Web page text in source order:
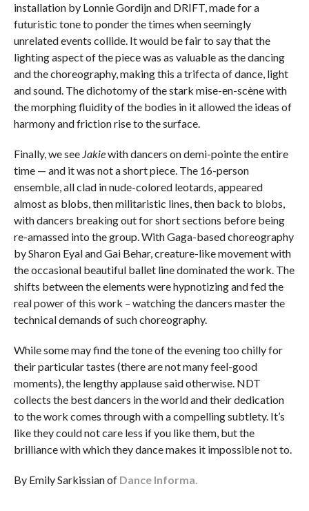
installation by Lonnie Gordijn and DRIFT, made for a
futuristic tone to ponder the times when seemingly
unrelated events collide. It would be fair to say that the
lighting aspect of the piece was as valuable as the dancing
and the choreography, making this a trifecta of dance, light
and sound. The dichotomy of the stark mise-en-scène with
the morphing fluidity of the bodies in it allowed the ideas of
harmony and friction rise to the surface.
Finally, we see Jakiewith dancers on demi-pointe the entire
time — and it was not a short piece. The 16-person
ensemble, all clad in nude-colored leotards, appeared
almost as blobs, then militaristic lines, then back to blobs,
with dancers breaking out for short sections before being
re-amassed into the group. With Gaga-based choreography
by Sharon Eyal and Gai Behar, creature-like movement with
the occasional beautiful ballet line dominated the work. The
shifts between the elements were hypnotizing and fed the
real power of this work – watching the dancers master the
technical demands of such choreography.
While some may find the tone of the evening too chilly for
their particular tastes (there are not many feel-good
moments), the lengthy applause said otherwise. NDT
collects the best dancers in the world and their dedication
to the work comes through with a compelling subtlety. It’s
like they could not care less if you like them, but the
brilliance with which they dance makes it impossible not to.
By Emily Sarkissian of Dance Informa.